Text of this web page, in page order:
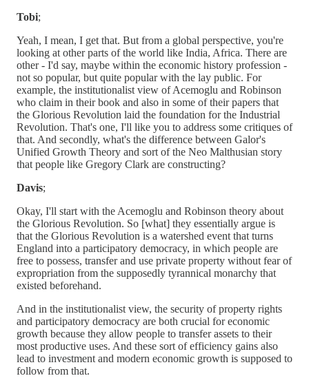
Tobi;
Yeah, I mean, I get that. But from a global perspective, you're
looking at other parts of the world like India, Africa. There are
other - I'd say, maybe within the economic history profession -
not so popular, but quite popular with the lay public. For
example, the institutionalist view of Acemoglu and Robinson
who claim in their book and also in some of their papers that
the Glorious Revolution laid the foundation for the Industrial
Revolution. That's one, I'll like you to address some critiques of
that. And secondly, what's the difference between Galor's
Unified Growth Theory and sort of the Neo Malthusian story
that people like Gregory Clark are constructing?
Davis;
Okay, I'll start with the Acemoglu and Robinson theory about
the Glorious Revolution. So [what] they essentially argue is
that the Glorious Revolution is a watershed event that turns
England into a participatory democracy, in which people are
free to possess, transfer and use private property without fear of
expropriation from the supposedly tyrannical monarchy that
existed beforehand.
And in the institutionalist view, the security of property rights
and participatory democracy are both crucial for economic
growth because they allow people to transfer assets to their
most productive uses. And these sort of efficiency gains also
lead to investment and modern economic growth is supposed to
follow from that.